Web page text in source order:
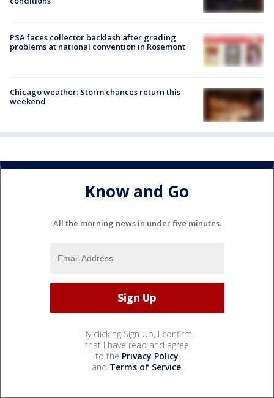
PSA faces collector backlash after grading
problems at national convention in Rosemont
Chicago weather: Storm chances return this
weekend
Know and Go
All the morning news in under five minutes.
By clicking Sign Up, I confirm
that I have read and agree
to the Privacy Policy
and Terms of Service.